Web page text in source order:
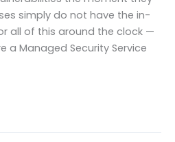
simply do not have the in-
all of this around the clock —
a Managed Security Service